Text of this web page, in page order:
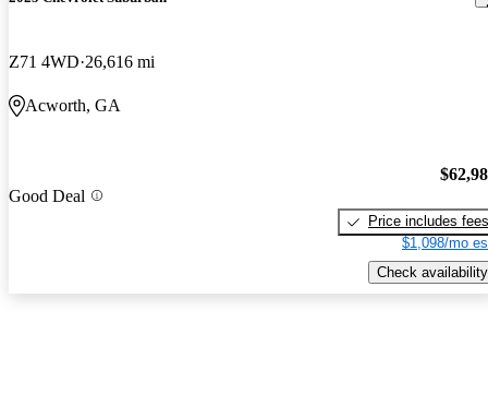
Z71 4WD 26,616 mi
Acworth, GA
Good Deal
Price includes fees
$1,098/mo
Check availability